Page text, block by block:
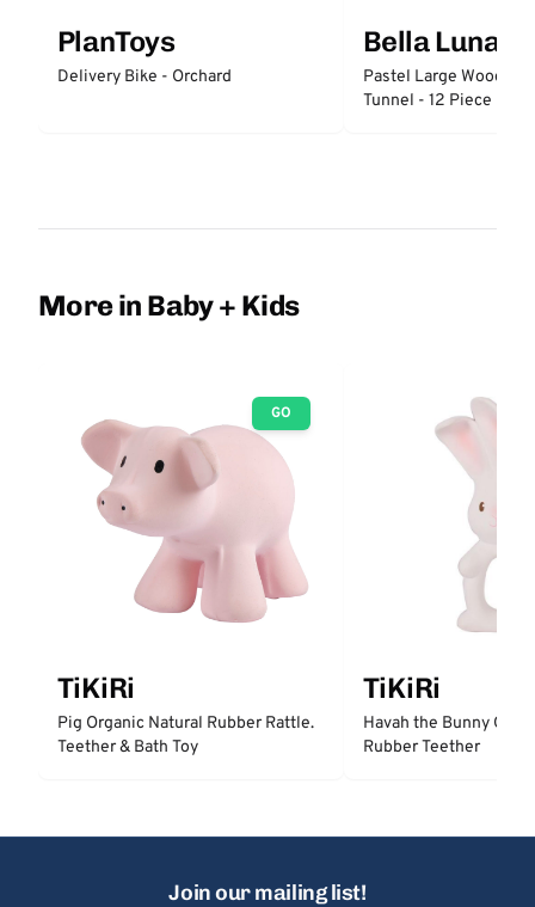
PlanToys
Delivery Bike - Orchard
Bella Luna
Pastel Large Wooden
Tunnel - 12 Piece
More in Baby + Kids
GO
TiKiRi
Pig Organic Natural Rubber Rattle.
Teether & Bath Toy
TiKiRi
Havah the Bunny
Rubber Teether
Join our mailing list!